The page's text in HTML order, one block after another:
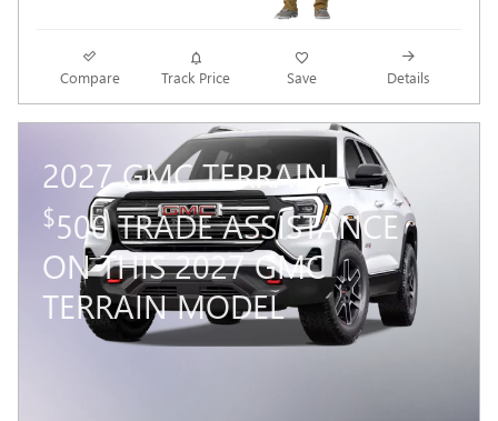
Compare Track Price Save Details
2027 GMC TERRAIN
$500 TRADE ASSISTANCE
ON THIS 2027 GMC
TERRAIN MODEL